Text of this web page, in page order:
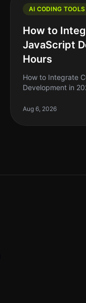
AI CODING TOOLS
How to
JavaScript
Hours
How to Integrate
Development in
Cursor AI and
Aug 6, 2026